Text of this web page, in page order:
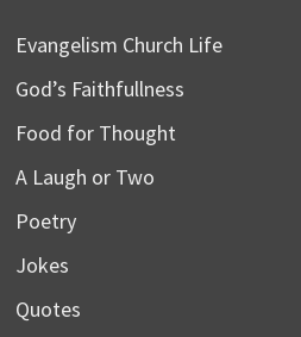
Evangelism Church Life
God’s Faithfullness
Food for Thought
A Laugh or Two
Poetry
Jokes
Quotes